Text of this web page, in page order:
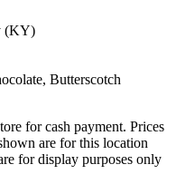
(KY)
Butterscotch
for cash payment. Prices
are for this location
for display purposes only